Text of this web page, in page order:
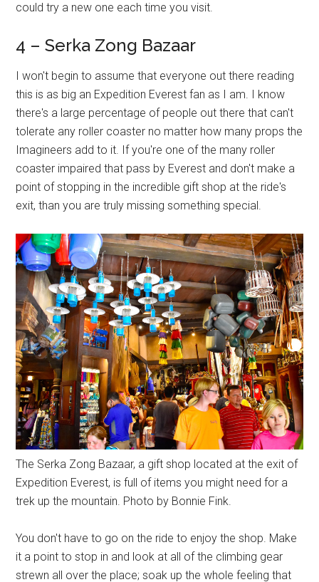
could try a new one each time you visit.
4 – Serka Zong Bazaar
I won't begin to assume that everyone out there reading
this is as big an Expedition Everest fan as I am. I know
there's a large percentage of people out there that can't
tolerate any roller coaster no matter how many props the
Imagineers add to it. If you're one of the many roller
coaster impaired that pass by Everest and don't make a
point of stopping in the incredible gift shop at the ride's
exit, than you are truly missing something special.
The Serka Zong Bazaar, a gift shop located at the exit of
Expedition Everest, is full of items you might need for a
trek up the mountain. Photo by Bonnie Fink.
You don't have to go on the ride to enjoy the shop. Make
it a point to stop in and look at all of the climbing gear
strewn all over the place; soak up the whole feeling that